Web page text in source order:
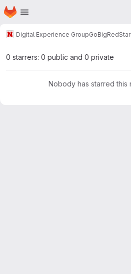
Skip to main content
Homepage
Digital Experience GroupGoBigRed
0 starrers: 0 public and 0 private
Nobody has starred this